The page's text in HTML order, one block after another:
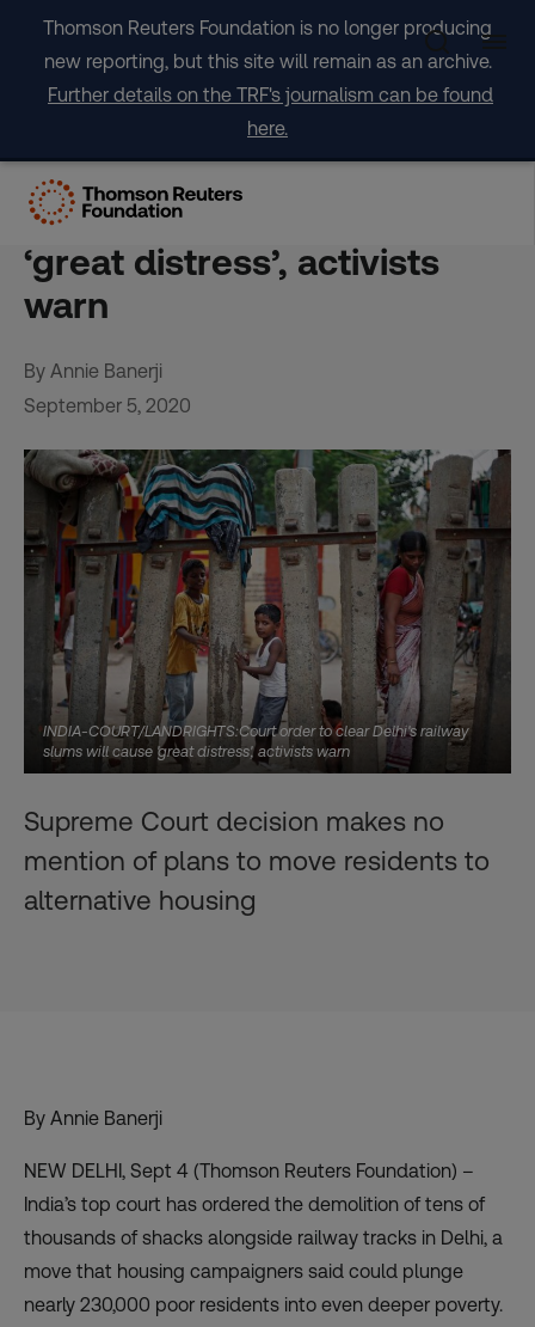
content
Thomson Reuters Foundation is no longer producing
new reporting, but this site will remain as an archive.
Further details on the TRF's journalism can be found
here.
Court order to clear Delhi’s
railway slums will cause
‘great distress’, activists
warn
By Annie Banerji
September 5, 2020
INDIA-COURT/LANDRIGHTS:Court order to clear Delhi's railway
slums will cause 'great distress', activists warn
Supreme Court decision makes no
mention of plans to move residents to
alternative housing
By Annie Banerji
NEW DELHI, Sept 4 (Thomson Reuters Foundation) –
India’s top court has ordered the demolition of tens of
thousands of shacks alongside railway tracks in Delhi, a
move that housing campaigners said could plunge
nearly 230,000 poor residents into even deeper poverty.